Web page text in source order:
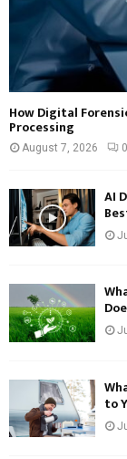
How Digital
Processing
August 7, 2026 0
AI
to